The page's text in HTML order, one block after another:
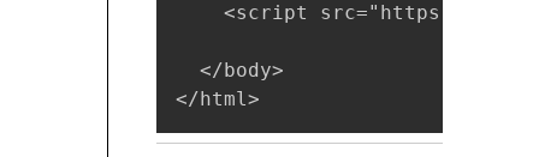
<script src="https://
  </body>
</html>